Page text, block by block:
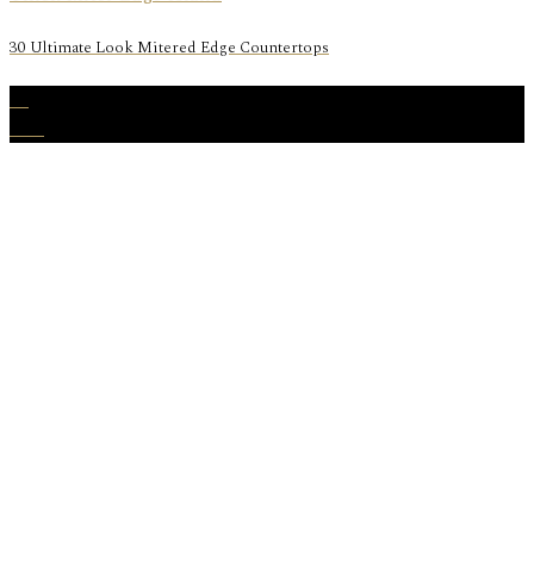
30 Ultimate Look Mitered Edge Countertops